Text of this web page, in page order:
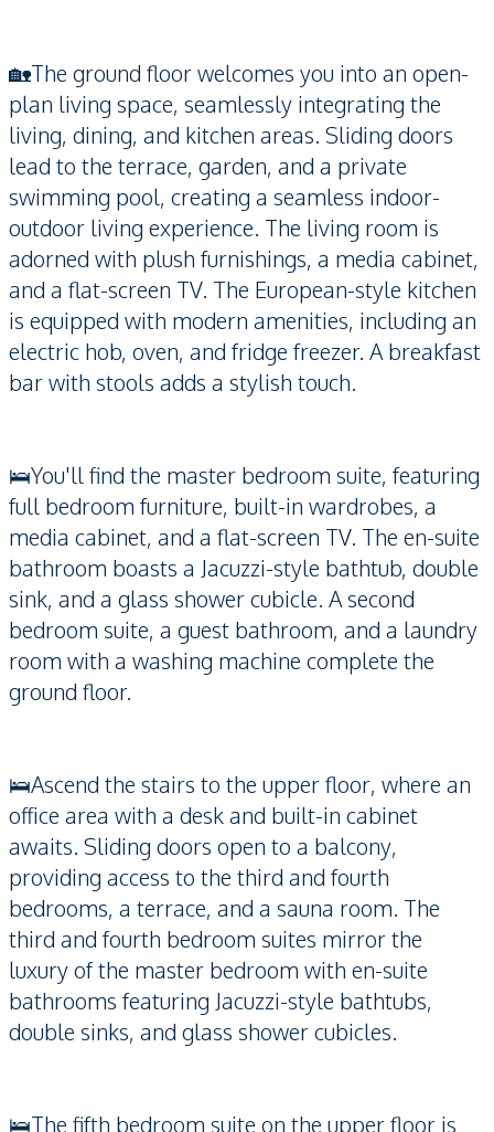
🏡The ground floor welcomes you into an open-
plan living space, seamlessly integrating the
living, dining, and kitchen areas. Sliding doors
lead to the terrace, garden, and a private
swimming pool, creating a seamless indoor-
outdoor living experience. The living room is
adorned with plush furnishings, a media cabinet,
and a flat-screen TV. The European-style kitchen
is equipped with modern amenities, including an
electric hob, oven, and fridge freezer. A breakfast
bar with stools adds a stylish touch.
🛌You'll find the master bedroom suite, featuring
full bedroom furniture, built-in wardrobes, a
media cabinet, and a flat-screen TV. The en-suite
bathroom boasts a Jacuzzi-style bathtub, double
sink, and a glass shower cubicle. A second
bedroom suite, a guest bathroom, and a laundry
room with a washing machine complete the
ground floor.
🛌Ascend the stairs to the upper floor, where an
office area with a desk and built-in cabinet
awaits. Sliding doors open to a balcony,
providing access to the third and fourth
bedrooms, a terrace, and a sauna room. The
third and fourth bedroom suites mirror the
luxury of the master bedroom with en-suite
bathrooms featuring Jacuzzi-style bathtubs,
double sinks, and glass shower cubicles.
🛌The fifth bedroom suite on the upper floor is